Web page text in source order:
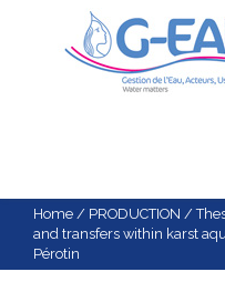
NEWS
EVENTS
CALENDAR OF EVENTS
Home / PRODUCTION /
and transfers within karst
Pérotin